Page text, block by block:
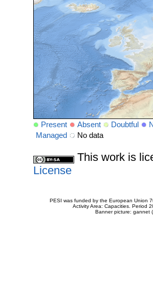
Present Absent Doubtful
Managed
No data
This work is
License
PESI was funded by the European Union
Activity Area: Capacities. Period
Banner picture: gannet (